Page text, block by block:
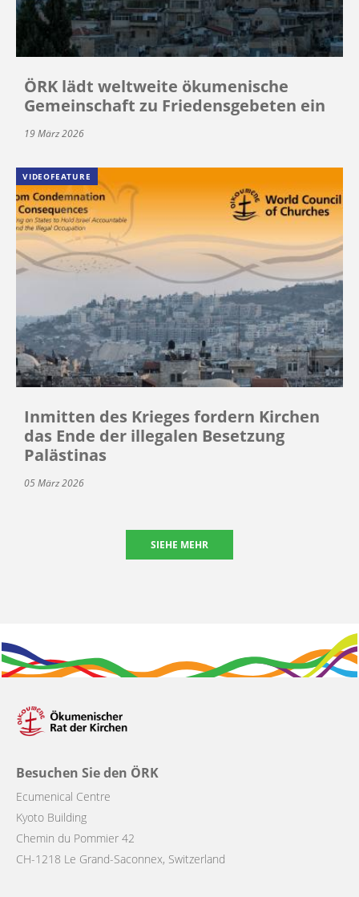
ÖRK lädt weltweite ökumenische
Gemeinschaft zu Friedensgebeten ein
19 März 2026
VIDEOFEATURE
Inmitten des Krieges fordern Kirchen
das Ende der illegalen Besetzung
Palästinas
05 März 2026
SIEHE MEHR
Besuchen Sie den ÖRK
Ecumenical Centre
Kyoto Building
Chemin du Pommier 42
CH-1218 Le Grand-Saconnex, Switzerland